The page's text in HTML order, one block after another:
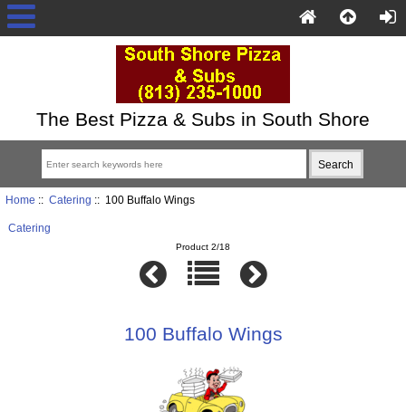
The Best Pizza & Subs in South Shore
Home :: Catering :: 100 Buffalo Wings
Catering
Product 2/18
100 Buffalo Wings